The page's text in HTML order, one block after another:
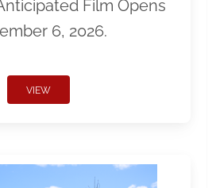
Film Opens
6, 2026.
VIEW